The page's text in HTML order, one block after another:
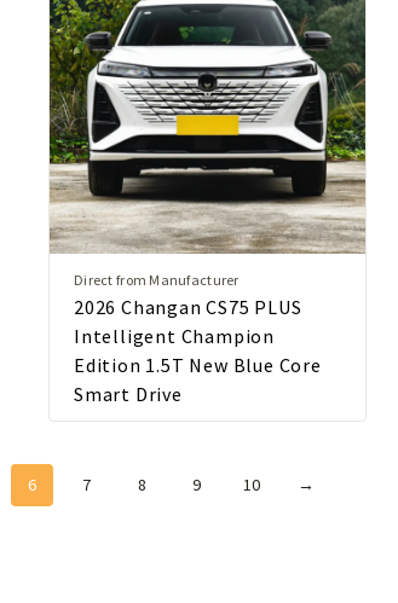
Direct from Manufacturer
2026 Changan CS75 PLUS
Intelligent Champion
Edition 1.5T New Blue Core
Smart Drive
6 7 8 9 10 →